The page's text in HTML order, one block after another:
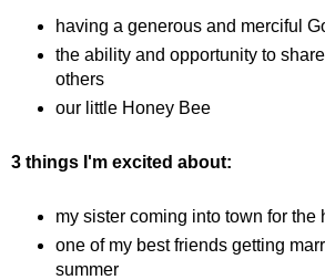
having a generous and merciful
the ability and opportunity to
others
our little Honey Bee
3 things I'm excited about:
my sister coming into town for the
one of my best friends getting
summer